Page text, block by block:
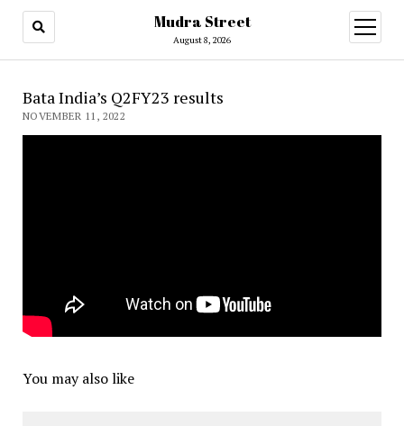
Mudra Street
August 8, 2026
open
menu
Bata India’s Q2FY23 results
NOVEMBER 11, 2022
You may also like